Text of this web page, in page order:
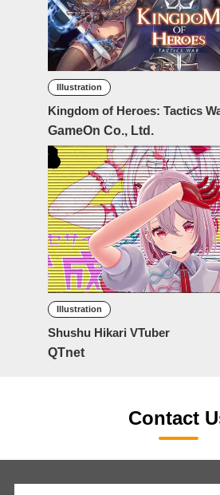
Illustration
Kingdom of Heroes: Tactics
GameOn Co., Ltd.
Illustration
Shushu Hikari VTuber
QTnet
Contact